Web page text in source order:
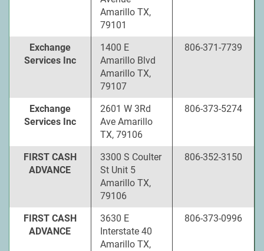
Amarillo TX,
79101
Exchange
Services Inc
1400 E
Amarillo Blvd
Amarillo TX,
79107
806-371-7739
Exchange
Services Inc
2601 W 3Rd
Ave Amarillo
TX, 79106
806-373-5274
FIRST CASH
ADVANCE
3300 S Coulter
St Unit 5
Amarillo TX,
79106
806-352-3150
FIRST CASH
ADVANCE
3630 E
Interstate 40
Amarillo TX,
806-373-0996